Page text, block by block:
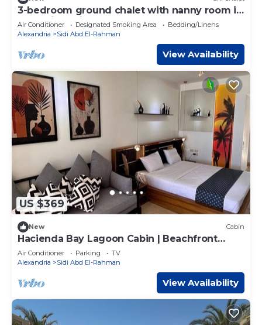
3-bedroom ground chalet with nanny room in
Marassi Verdi
Air Conditioner Designated Smoking Area
Bedding/Linens
Alexandria
Sidi Abd El-Rahman
View Availability
US $369
New Cabin
Hacienda Bay Lagoon Cabin | Beachfront
Escape
Air Conditioner Parking
TV
Alexandria
Sidi Abd El-Rahman
View Availability